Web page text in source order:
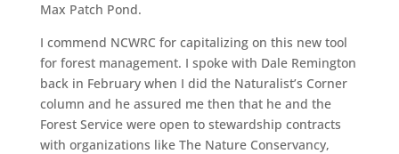
Max Patch Pond.
I commend NCWRC for capitalizing on this new tool
for forest management. I spoke with Dale Remington
back in February when I did the Naturalist’s Corner
column and he assured me then that he and the
Forest Service were open to stewardship contracts
with organizations like The Nature Conservancy,